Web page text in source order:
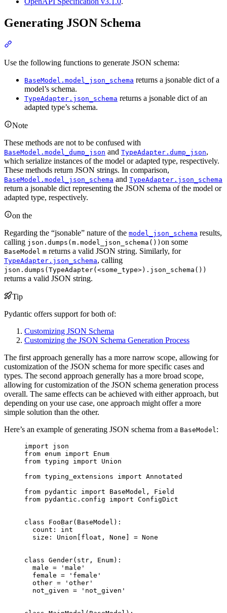
Generating JSON Schema
Use the following functions to generate JSON schema:
BaseModel.model_json_schema returns a jsonable dict of a
model’s schema.
TypeAdapter.json_schema returns a jsonable dict of an
adapted type’s schema.
Note
These methods are not to be confused with
BaseModel.model_dump_json and TypeAdapter.dump_json,
which serialize instances of the model or adapted type, respectively.
These methods return JSON strings. In comparison,
BaseModel.model_json_schema and TypeAdapter.json_schema
return a jsonable dict representing the JSON schema of the model or
adapted type, respectively.
on the
Regarding the “jsonable” nature of the model_json_schema results,
calling json.dumps(m.model_json_schema()) on some
BaseModel m returns a valid JSON string. Similarly, for
TypeAdapter.json_schema, calling
json.dumps(TypeAdapter(<some_type>).json_schema())
returns a valid JSON string.
Tip
Pydantic offers support for both of:
Customizing JSON Schema
Customizing the JSON Schema Generation Process
The first approach generally has a more narrow scope, allowing for
customization of the JSON schema for more specific cases and
types. The second approach generally has a more broad scope,
allowing for customization of the JSON schema generation process
overall. The same effects can be achieved with either approach, but
depending on your use case, one approach might offer a more
simple solution than the other.
Here’s an example of generating JSON schema from a BaseModel:
import json
from enum import Enum
from typing import Union
from typing_extensions import Annotated
from pydantic import BaseModel, Field
from pydantic.config import ConfigDict
class FooBar(BaseModel):
  count: int
  size: Union[float, None] = None
class Gender(str, Enum):
  male = 'male'
  female = 'female'
  other = 'other'
  not_given = 'not_given'